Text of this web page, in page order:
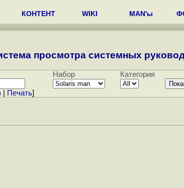
КОНТЕНТ WIKI MAN'ы
просмотра системных
Набор Категория
| Печать]